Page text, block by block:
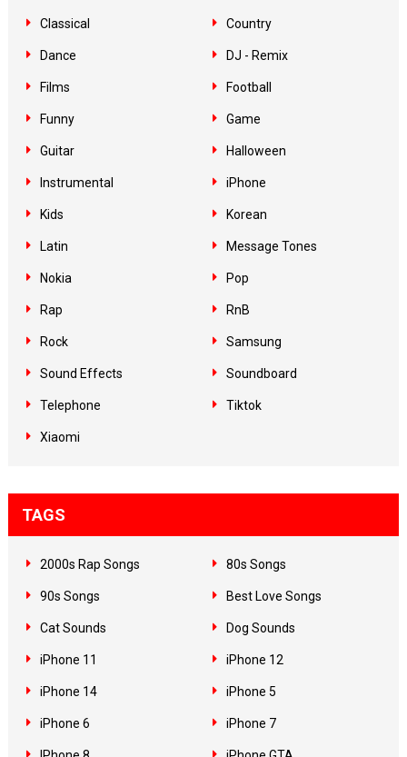
Classical Country
Dance DJ - Remix
Films Football
Funny Game
Guitar Halloween
Instrumental iPhone
Kids Korean
Latin Message Tones
Nokia Pop
Rap RnB
Rock Samsung
Sound Effects Soundboard
Telephone Tiktok
Xiaomi
TAGS
2000s Rap Songs 80s Songs
90s Songs Best Love Songs
Cat Sounds Dog Sounds
iPhone 11 iPhone 12
iPhone 14 iPhone 5
iPhone 6 iPhone 7